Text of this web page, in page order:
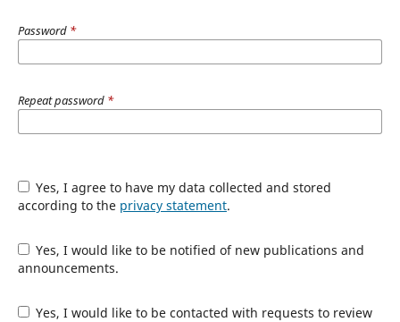
Password *
Repeat password *
Yes, I agree to have my data collected and stored
according to the privacy statement.
Yes, I would like to be notified of new publications and
announcements.
Yes, I would like to be contacted with requests to review